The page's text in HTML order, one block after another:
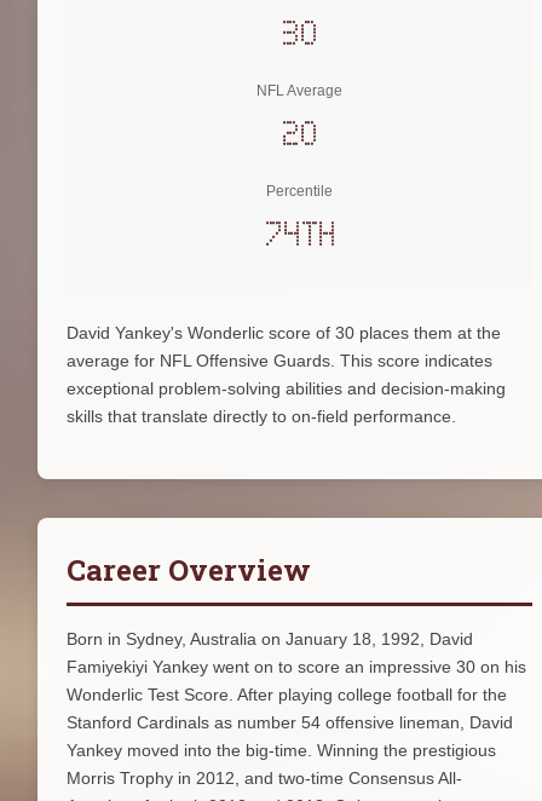
30
NFL Average
20
Percentile
74th
David Yankey's Wonderlic score of 30 places them at the
average for NFL Offensive Guards. This score indicates
exceptional problem-solving abilities and decision-making
skills that translate directly to on-field performance.
Career Overview
Born in Sydney, Australia on January 18, 1992, David
Famiyekiyi Yankey went on to score an impressive 30 on his
Wonderlic Test Score. After playing college football for the
Stanford Cardinals as number 54 offensive lineman, David
Yankey moved into the big-time. Winning the prestigious
Morris Trophy in 2012, and two-time Consensus All-